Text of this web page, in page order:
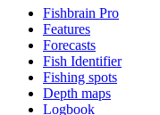
Fishbrain Pro
Features
Forecasts
Fish Identifier
Fishing spots
Depth maps
Logbook